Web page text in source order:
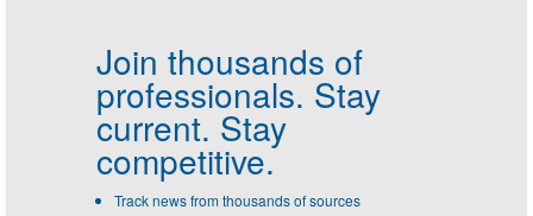
Join thousands of
professionals. Stay
current. Stay
competitive.
Track news from thousands of sources